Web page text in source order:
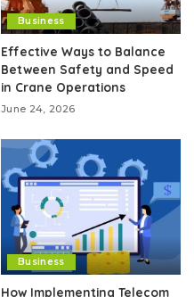
Business
Effective Ways to Balance
Between Safety and Speed
in Crane Operations
June 24, 2026
Business
How Implementing Telecom